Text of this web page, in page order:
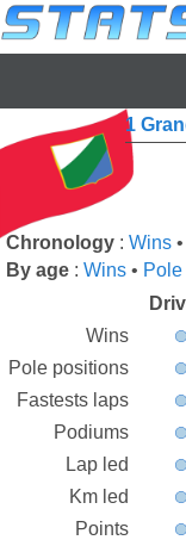
1
Chronology : Wins •
By age : Wins •
Wins
Pole positions
Fastests laps
Podiums
Lap led
Km led
Points